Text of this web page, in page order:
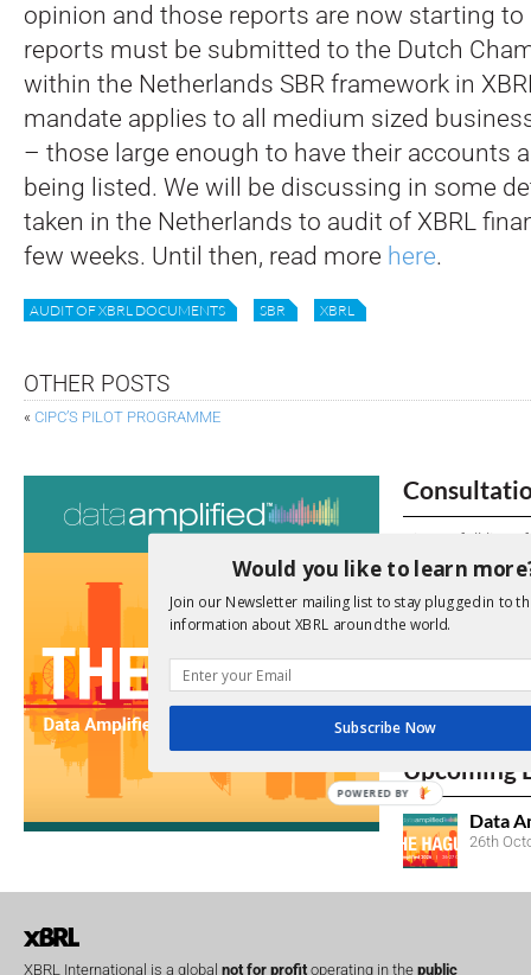
opinion and those reports are now starting to
reports must be submitted to the Dutch
within the Netherlands SBR framework in
mandate applies to all medium sized
– those large enough to have their accounts
being listed. We will be discussing in some
taken in the Netherlands to audit of XBRL
few weeks. Until then, read more here.
AUDIT OF XBRL DOCUMENTS SBR XBRL
OTHER POSTS
« CIPC’S PILOT PROGRAMME
View a full list
We encourage
due dates.
No entries
Upcoming
Data
26th
XBRL International is a global not for profitoperating in the public
Would you like to learn
Join our Newsletter mailing list to stay plugged in to
information about XBRL around the world.
Subscribe Now
POWERED BY